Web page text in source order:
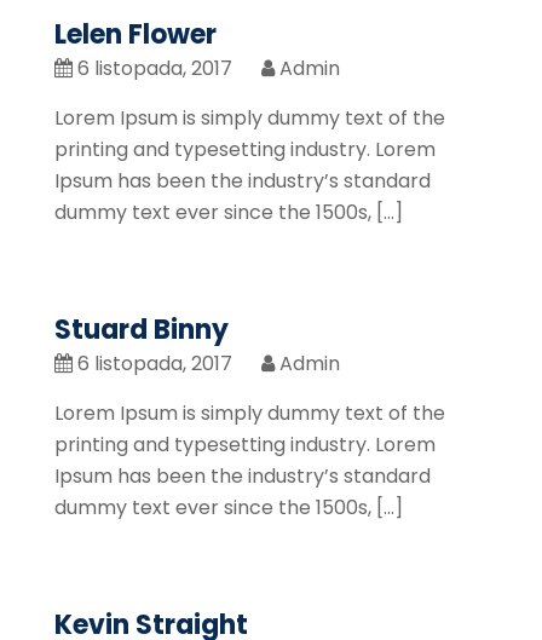
Lelen Flower
6 listopada, 2017
Admin
Lorem Ipsum is simply dummy text of the
printing and typesetting industry. Lorem
Ipsum has been the industry’s standard
dummy text ever since the 1500s, […]
Stuard Binny
6 listopada, 2017
Admin
Lorem Ipsum is simply dummy text of the
printing and typesetting industry. Lorem
Ipsum has been the industry’s standard
dummy text ever since the 1500s, […]
Kevin Straight